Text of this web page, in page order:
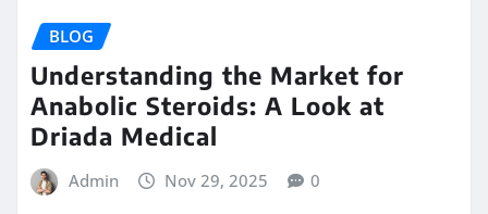
BLOG
Understanding the Market for
Anabolic Steroids: A Look at
Driada Medical
Admin Nov 29, 2025 0